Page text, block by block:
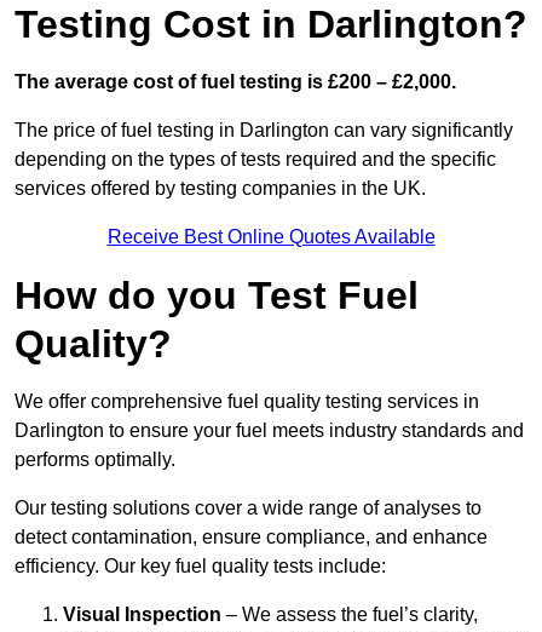
Testing Cost in Darlington?
The average cost of fuel testing is £200 – £2,000.
The price of fuel testing in Darlington can vary significantly
depending on the types of tests required and the specific
services offered by testing companies in the UK.
Receive Best Online Quotes Available
How do you Test Fuel
Quality?
We offer comprehensive fuel quality testing services in
Darlington to ensure your fuel meets industry standards and
performs optimally.
Our testing solutions cover a wide range of analyses to
detect contamination, ensure compliance, and enhance
efficiency. Our key fuel quality tests include:
Visual Inspection – We assess the fuel’s clarity,